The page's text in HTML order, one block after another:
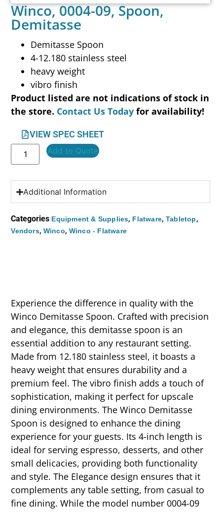
Winco, 0004-09, Spoon,
Demitasse
Demitasse Spoon
4-12.180 stainless steel
heavy weight
vibro finish
Product listed are not indications of stock in
the store. Contact Us Today for availability!
VIEW SPEC SHEET
Add to Quote
Additional Information
Categories Equipment & Supplies, Flatware, Tabletop,
Vendors, Winco, Winco - Flatware
Experience the difference in quality with the
Winco Demitasse Spoon. Crafted with precision
and elegance, this demitasse spoon is an
essential addition to any restaurant setting.
Made from 12.180 stainless steel, it boasts a
heavy weight that ensures durability and a
premium feel. The vibro finish adds a touch of
sophistication, making it perfect for upscale
dining environments. The Winco Demitasse
Spoon is designed to enhance the dining
experience for your guests. Its 4-inch length is
ideal for serving espresso, desserts, and other
small delicacies, providing both functionality
and style. The Elegance design ensures that it
complements any table setting, from casual to
fine dining. While the model number 0004-09